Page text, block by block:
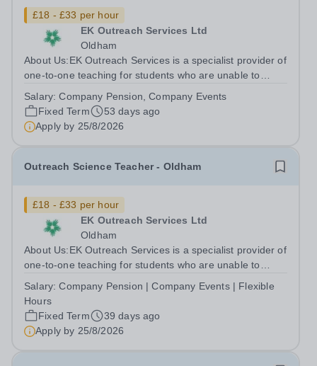
£18 - £33 per hour
EK Outreach Services Ltd
Oldham
About Us:EK Outreach Services is a specialist provider of
one-to-one teaching for students who are unable to
emotional, or learning difficulties. We work with students
who have Special...
Salary:Company Pension, Company Events
Fixed Term
53 days ago
Apply by 25/8/2026
Outreach Science Teacher - Oldham
£18 - £33 per hour
EK Outreach Services Ltd
Oldham
About Us:EK Outreach Services is a specialist provider of
one-to-one teaching for students who are unable to
emotional, or learning difficulties. We work with students
who have Special...
Salary:Company Pension | Company Events | Flexible
Hours
Fixed Term
39 days ago
Apply by 25/8/2026